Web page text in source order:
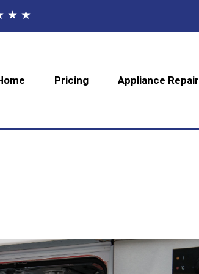
★ ★
Pricing Appliance Repair